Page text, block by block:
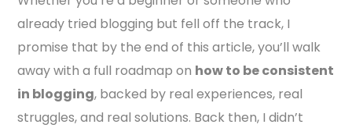
already tried blogging but fell off the track, I
promise that by the end of this article, you’ll walk
away with a full roadmap on how to be consistent
in blogging, backed by real experiences, real
struggles, and real solutions. Back then, I didn’t